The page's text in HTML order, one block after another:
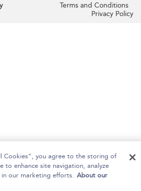
Terms and Conditions
Privacy Policy
Cookies”, you agree to the storing of
to enhance site navigation, analyze
in our marketing efforts. About our